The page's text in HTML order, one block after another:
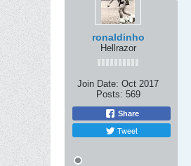
ronaldinho
Hellrazor
Join Date: Oct 2017
Posts: 569
Share
Tweet